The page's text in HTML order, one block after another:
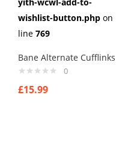
wishlist-button.php on
line 769
Bane Alternate Cufflinks
0
£15.99